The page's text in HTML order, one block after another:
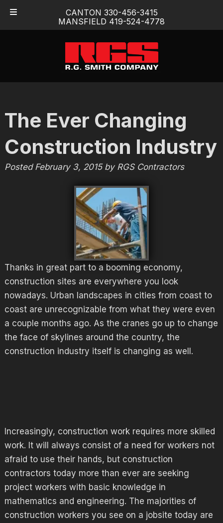
CANTON 330-456-3415
MANSFIELD 419-524-4778
navigation
content
The Ever Changing
Construction Industry
Posted February 3, 2015 by RGS Contractors
Thanks in great part to a booming economy,
construction sites are everywhere you look
nowadays. Urban landscapes in cities from coast to
coast are unrecognizable from what they were even
a couple months ago. As the cranes go up to change
the face of skylines around the country, the
construction industry itself is changing as well.
Increasingly, construction work requires more skilled
work. It will always consist of a need for workers not
afraid to use their hands, but construction
contractors today more than ever are seeking
project workers with basic knowledge in
mathematics and engineering. The majorities of
construction workers you see on a jobsite today are